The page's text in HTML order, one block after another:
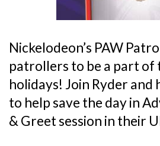
Nickelodeon’s PAW
patrollers to be a part of
holidays! Join Ryder and
to help save the day in
& Greet session in their